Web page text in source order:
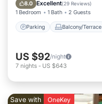
8.0 Excellent(29 Reviews)
1 Bedroom 1 Bath 2 Guests
Parking Balcony/Terrace
US $92/night
7 nights - US $643
Save with OneKey